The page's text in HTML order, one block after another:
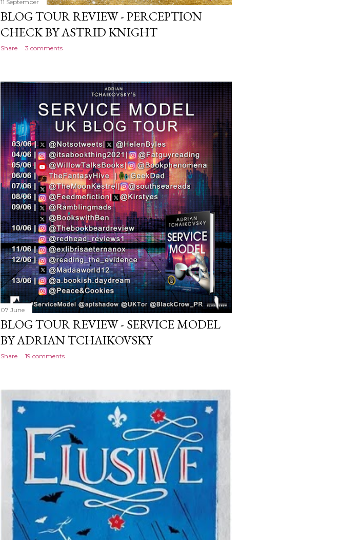
11 September
BLOG TOUR REVIEW - PERCEPTION
CHECK BY ASTRID KNIGHT
Share 3 comments
07 June
BLOG TOUR REVIEW - SERVICE MODEL
BY ADRIAN TCHAIKOVSKY
Share 19 comments